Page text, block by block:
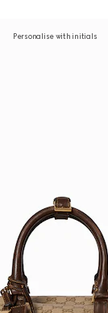
Personalise with initials